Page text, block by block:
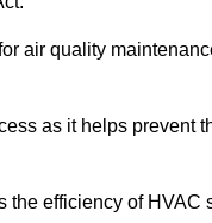
air quality
as it helps prevent
efficiency of